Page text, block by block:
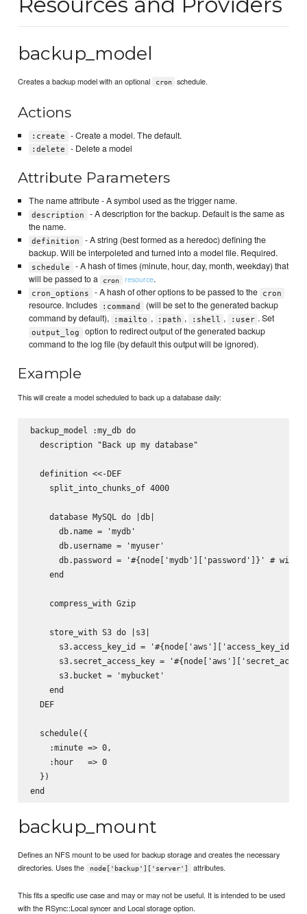
backup_model
Creates a backup model with an optional cron schedule.
Actions
:create - Create a model. The default.
:delete - Delete a model
Attribute Parameters
The name attribute - A symbol used as the trigger name.
description
- A description for the backup. Default is the same as
the name.
definition
- A string (best formed as a heredoc) defining the
backup. Will be interpoleted and turned into a model file. Required.
schedule
- A hash of times (minute, hour, day, month, weekday) that
will be passed to a
cron resource.
cron_options - A hash of other options to be passed to the cron
resource. Includes :command
(will be set to the generated backup
command by default),
:mailto , :path , :shell , :user . Set
output_log
option to redirect output of the generated backup
command to the log file (by default this output will be ignored).
Example
This will create a model scheduled to back up a database daily:
backup_model :my_db do
  description "Back up my database"
  definition <<-DEF
    split_into_chunks_of 4000
    database MySQL do |db|
      db.name = 'mydb'
      db.username = 'myuser'
db.password = '#{node['mydb']['password']}' # will
    end
    compress_with Gzip
    store_with S3 do |s3|
s3.access_key_id =
s3.secret_access_key =
      s3.bucket = 'mybucket'
    end
  DEF
  schedule({
    :minute => 0,
    :hour   => 0
  })
backup_mount
Defines an NFS mount to be used for backup storage and creates the necessary
directories. Uses the
node['backup']['server'] attributes.
This fits a specific use case and may or may not be useful. It is intended to be used
with the RSync::Local syncer and Local storage option.